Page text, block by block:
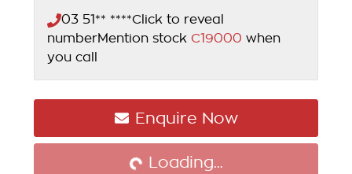
03 51** ****Click to reveal
numberMention stock C19000 when
you call
Enquire Now
Loading...
Loading...